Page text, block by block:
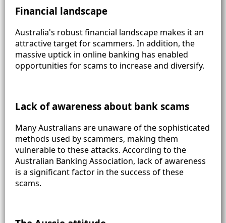
Financial landscape
Australia's robust financial landscape makes it an
attractive target for scammers. In addition, the
massive uptick in online banking has enabled
opportunities for scams to increase and diversify.
Lack of awareness about bank scams
Many Australians are unaware of the sophisticated
methods used by scammers, making them
vulnerable to these attacks. According to the
Australian Banking Association, lack of awareness
is a significant factor in the success of these
scams.